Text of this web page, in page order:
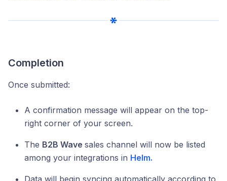
Completion
Once submitted:
A confirmation message will appear on the top-
right corner of your screen.
The B2B Wave sales channel will now be listed
among your integrations in Helm.